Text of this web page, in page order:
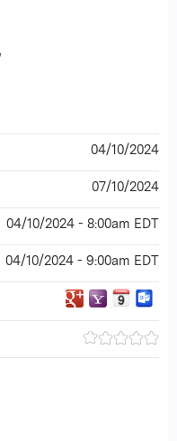
04/10/2024
07/10/2024
04/10/2024 - 8:00am EDT
04/10/2024 - 9:00am EDT